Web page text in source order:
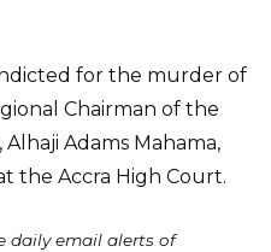
for the murder of
Chairman of the
Adams Mahama,
the Accra High Court.
daily email alerts of